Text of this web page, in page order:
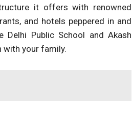
it offers with renowned
and hotels peppered in and
Public School and Akash
with your family.